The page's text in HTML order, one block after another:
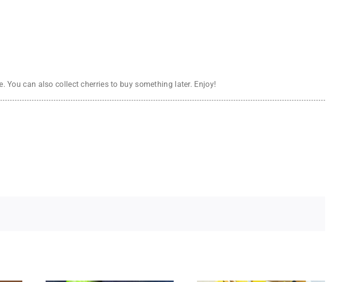
You can also collect cherries to buy something later. Enjoy!